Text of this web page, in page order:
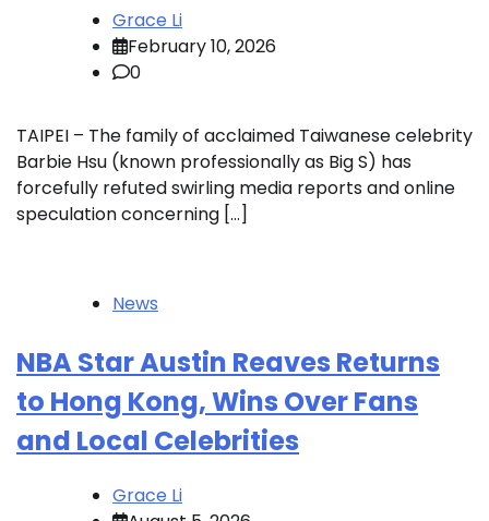
Grace Li
February 10, 2026
0
TAIPEI – The family of acclaimed Taiwanese celebrity
Barbie Hsu (known professionally as Big S) has
forcefully refuted swirling media reports and online
speculation concerning […]
News
NBA Star Austin Reaves Returns
to Hong Kong, Wins Over Fans
and Local Celebrities
Grace Li